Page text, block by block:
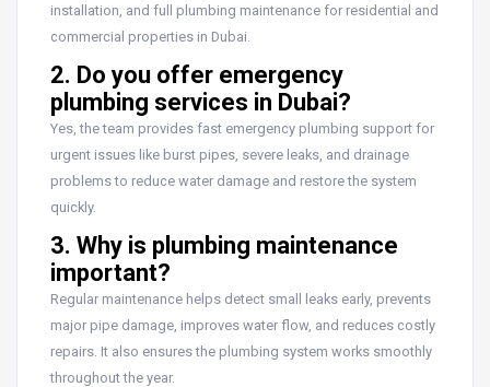
installation, and full plumbing maintenance for residential and
commercial properties in Dubai.
2. Do you offer emergency
plumbing services in Dubai?
Yes, the team provides fast emergency plumbing support for
urgent issues like burst pipes, severe leaks, and drainage
problems to reduce water damage and restore the system
quickly.
3. Why is plumbing maintenance
important?
Regular maintenance helps detect small leaks early, prevents
major pipe damage, improves water flow, and reduces costly
repairs. It also ensures the plumbing system works smoothly
throughout the year.